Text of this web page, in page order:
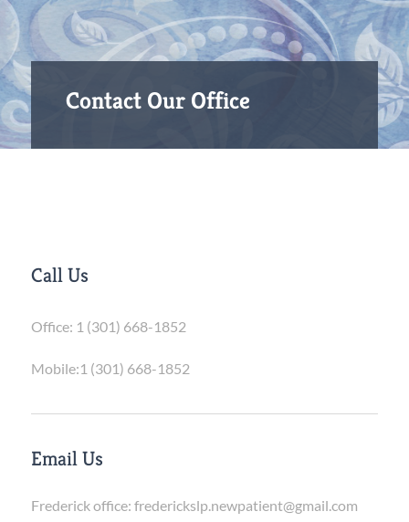
Contact Our Office
Call Us
Office: 1 (301) 668-1852
Mobile:1 (301) 668-1852
Email Us
Frederick office: frederickslp.newpatient@gmail.com